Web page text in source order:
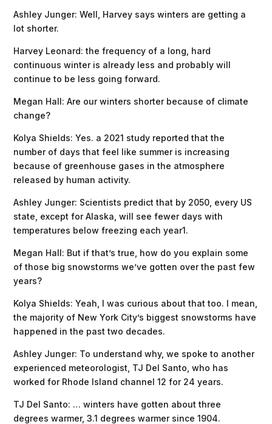
Ashley Junger: Well, Harvey says winters are getting a
lot shorter.
Harvey Leonard: the frequency of a long, hard
continuous winter is already less and probably will
continue to be less going forward.
Megan Hall: Are our winters shorter because of climate
change?
Kolya Shields: Yes. a 2021 study reported that the
number of days that feel like summer is increasing
because of greenhouse gases in the atmosphere
released by human activity.
Ashley Junger: Scientists predict that by 2050, every US
state, except for Alaska, will see fewer days with
temperatures below freezing each year1.
Megan Hall: But if that’s true, how do you explain some
of those big snowstorms we’ve gotten over the past few
years?
Kolya Shields: Yeah, I was curious about that too. I mean,
the majority of New York City’s biggest snowstorms have
happened in the past two decades.
Ashley Junger: To understand why, we spoke to another
experienced meteorologist, TJ Del Santo, who has
worked for Rhode Island channel 12 for 24 years.
TJ Del Santo: … winters have gotten about three
degrees warmer, 3.1 degrees warmer since 1904.